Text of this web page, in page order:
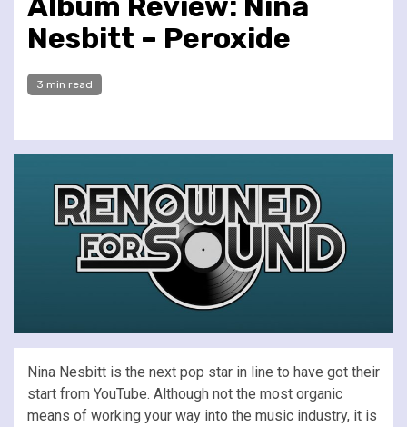
Nesbitt – Peroxide
3 min read
Nina Nesbitt is the next pop star in line to have got their
start from YouTube. Although not the most organic
means of working your way into the music industry, it is